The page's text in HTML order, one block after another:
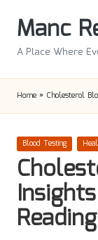
Manc
A Place Where
Home » Cholesterol
Posted
Blood Testing
Reading